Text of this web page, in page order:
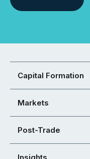
Capital Formation
Markets
Post-Trade